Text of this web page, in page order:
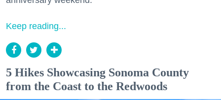
Keep reading...
5 Hikes Showcasing Sonoma County
from the Coast to the Redwoods